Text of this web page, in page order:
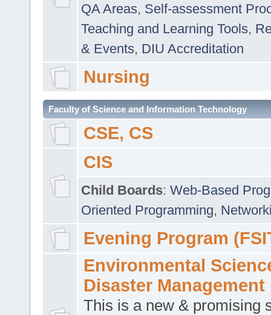
QA Areas, Self-assessment
Teaching and Learning Tools,
& Events, DIU Accreditation
Nursing
Faculty of Science and Information Technology
CSE, CS
CIS
Child Boards: Web-Based
Oriented Programming,
Evening Program
Environmental
Disaster Management
This is a new & promising